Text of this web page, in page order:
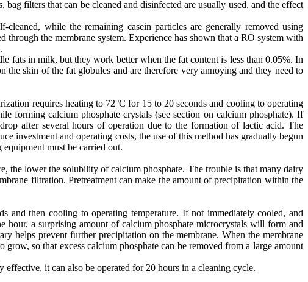
filters that can be cleaned and disinfected are usually used, and the effect
while the remaining casein particles are generally removed using
the membrane system. Experience has shown that a RO system with
fats in milk, but they work better when the fat content is less than 0.05%. In
skin of the fat globules and are therefore very annoying and they need to
requires heating to 72°C for 15 to 20 seconds and cooling to operating
forming calcium phosphate crystals (see section on calcium phosphate). If
after several hours of operation due to the formation of lactic acid. The
investment and operating costs, the use of this method has gradually begun
must be carried out.
the lower the solubility of calcium phosphate. The trouble is that many dairy
filtration. Pretreatment can make the amount of precipitation within the
then cooling to operating temperature. If not immediately cooled, and
hour, a surprising amount of calcium phosphate microcrystals will form and
helps prevent further precipitation on the membrane. When the membrane
so that excess calcium phosphate can be removed from a large amount
it can also be operated for 20 hours in a cleaning cycle.